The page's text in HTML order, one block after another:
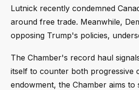
Lutnick recently condemned
around free trade. Meanwhile,
opposing Trump's policies,
The Chamber's record haul
itself to counter both progressive
endowment, the Chamber aims